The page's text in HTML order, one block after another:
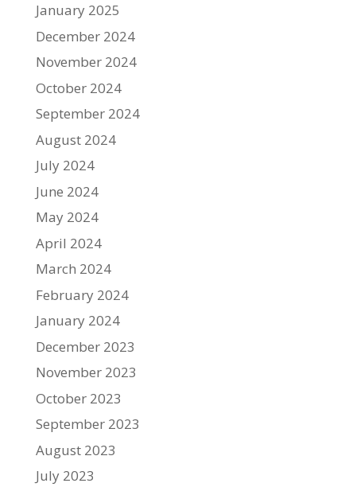
January 2025
December 2024
November 2024
October 2024
September 2024
August 2024
July 2024
June 2024
May 2024
April 2024
March 2024
February 2024
January 2024
December 2023
November 2023
October 2023
September 2023
August 2023
July 2023